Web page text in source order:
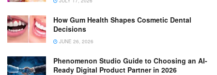
How Gum Health Shapes Cosmetic Dental
Decisions
JUNE 26, 2026
Phenomenon Studio Guide to Choosing an AI-
Ready Digital Product Partner in 2026